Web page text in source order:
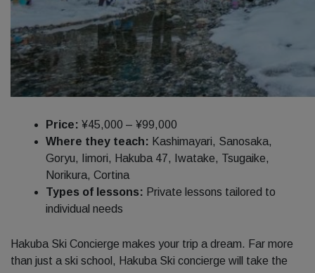
Price: ¥45,000 – ¥99,000
Where they teach: Kashimayari, Sanosaka,
Goryu, Iimori, Hakuba 47, Iwatake, Tsugaike,
Norikura, Cortina
Types of lessons: Private lessons tailored to
individual needs
Hakuba Ski Concierge makes your trip a dream. Far more
than just a ski school, Hakuba Ski concierge will take the